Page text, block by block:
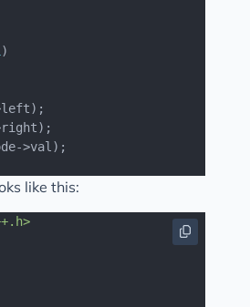
)
>val);
like this: